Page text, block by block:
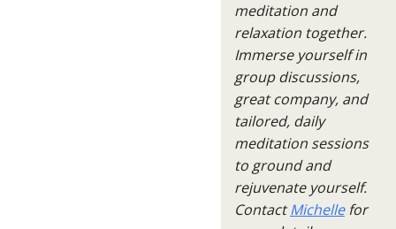
meditation and
relaxation together.
Immerse yourself in
group discussions,
great company, and
tailored, daily
meditation sessions
to ground and
rejuvenate yourself.
ContactMichellefor